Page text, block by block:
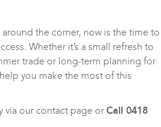
the corner, now is the time to
Whether it’s a small refresh to
trade or long-term planning for
you make the most of this
via our contact page orCall 0418